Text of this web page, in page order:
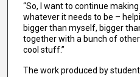
“So, I want to continue
whatever it needs to be –
bigger than myself, bigger
together with a bunch of
cool stuff.”
The work produced by